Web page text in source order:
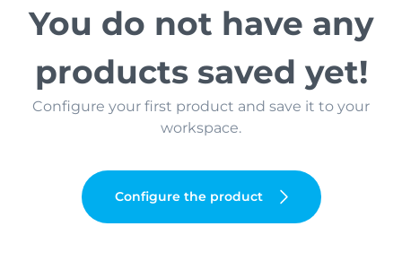
You do not have any
products saved yet!
Configure your first product and save it to your
workspace.
Configure the product